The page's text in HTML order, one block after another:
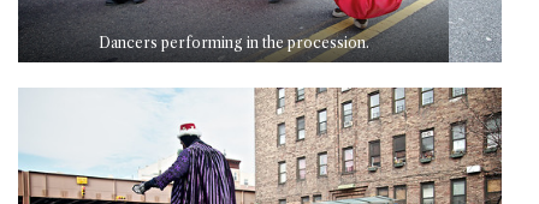
Dancers performing in the procession.